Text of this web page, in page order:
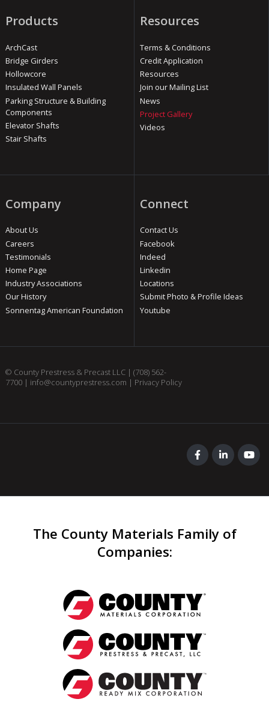
Products
ArchCast
Bridge Girders
Hollowcore
Insulated Wall Panels
Parking Structure & Building
Components
Elevator Shafts
Stair Shafts
Resources
Terms & Conditions
Credit Application
Resources
Join our Mailing List
News
Project Gallery
Videos
Company
About Us
Careers
Testimonials
Home Page
Industry Associations
Our History
Sonnentag American Foundation
Connect
Contact Us
Facebook
Indeed
Linkedin
Locations
Submit Photo & Profile Ideas
Youtube
© County Prestress & Precast LLC | (708) 562-
7700| info@countyprestress.com | Privacy Policy
The County Materials Family of
Companies: